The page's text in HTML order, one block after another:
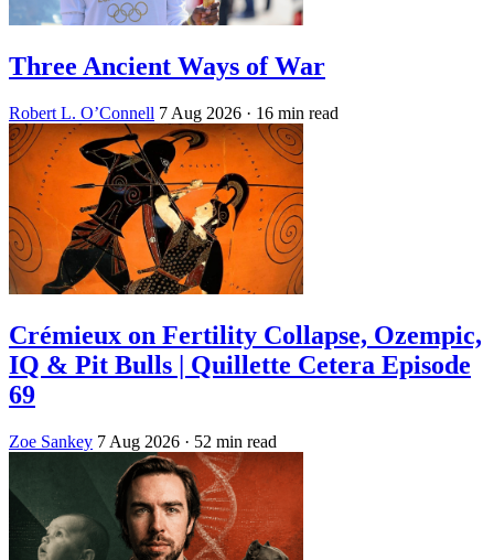
Three Ancient Ways of War
Robert L. O’Connell 7 Aug 2026 · 16 min read
Crémieux on Fertility Collapse, Ozempic,
IQ & Pit Bulls | Quillette Cetera Episode
69
Zoe Sankey 7 Aug 2026 · 52 min read